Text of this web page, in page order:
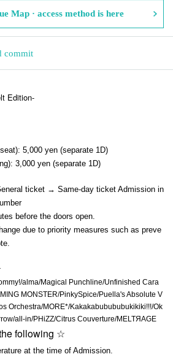
Map · access method is here
commit
Edition-
5,000 yen (separate 1D)
3,000 yen (separate 1D)
ticket → Same-day ticket Admission in
before the doors open.
due to priority measures such as preve
alma/Magical Punchline/Unfinished Cara
MONSTER/PinkySpice/Puella's Absolute V
Orchestra/MORE*/Kakakabubububukikiki!!!/Ok
all-in/PHiZZ/Citrus Couverture/MELTЯAGE
following ☆
at the time of Admission.